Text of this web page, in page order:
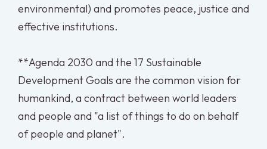
environmental) and promotes peace, justice and
effective institutions.
**Agenda 2030 and the 17 Sustainable
Development Goals are the common vision for
humankind, a contract between world leaders
and people and "a list of things to do on behalf
of people and planet".